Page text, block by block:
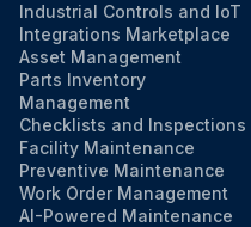
Industrial Controls and IoT
Integrations Marketplace
Asset Management
Parts Inventory
Management
Checklists and Inspections
Facility Maintenance
Preventive Maintenance
Work Order Management
AI-Powered Maintenance